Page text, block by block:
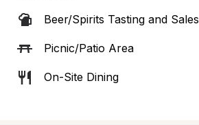
Beer/Spirits Tasting and Sales
Picnic/Patio Area
On-Site Dining